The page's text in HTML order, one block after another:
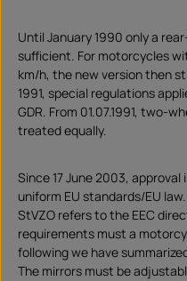
Until January 1990 only a
sufficient. For motorcycles
km/h, the new version then
1991, special regulations
GDR. From 01.07.1991, two-
treated equally.
Since 17 June 2003,
uniform EU standards/EU
StVZO refers to the EEC
requirements must a
following we have
The mirrors must be